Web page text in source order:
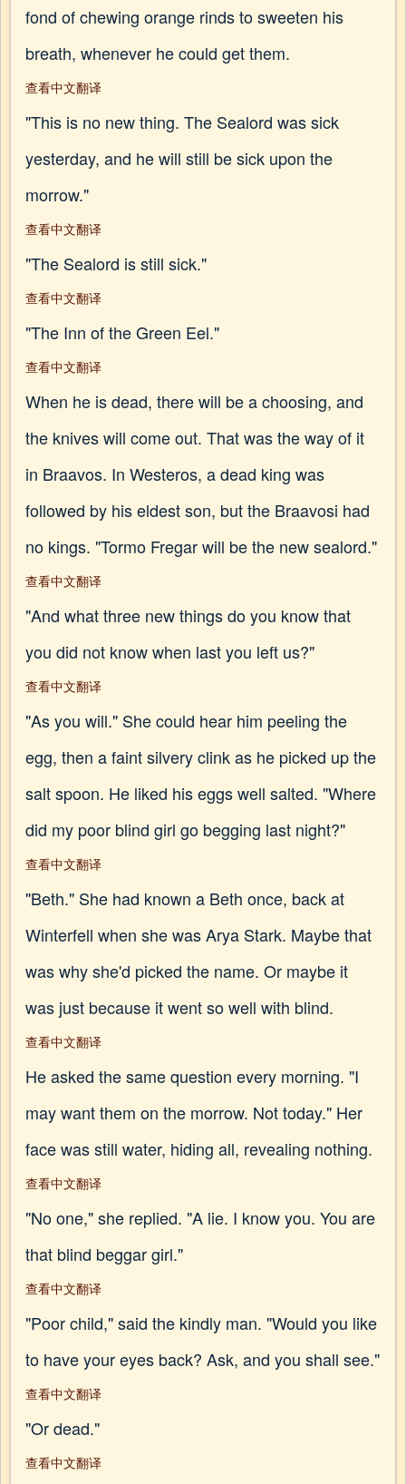
fond of chewing orange rinds to sweeten his
breath, whenever he could get them.
查看中文翻译
"This is no new thing. The Sealord was sick
yesterday, and he will still be sick upon the
morrow."
查看中文翻译
"The Sealord is still sick."
查看中文翻译
"The Inn of the Green Eel."
查看中文翻译
When he is dead, there will be a choosing, and
the knives will come out. That was the way of it
in Braavos. In Westeros, a dead king was
followed by his eldest son, but the Braavosi had
no kings. "Tormo Fregar will be the new sealord."
查看中文翻译
"And what three new things do you know that
you did not know when last you left us?"
查看中文翻译
"As you will." She could hear him peeling the
egg, then a faint silvery clink as he picked up the
salt spoon. He liked his eggs well salted. "Where
did my poor blind girl go begging last night?"
查看中文翻译
"Beth." She had known a Beth once, back at
Winterfell when she was Arya Stark. Maybe that
was why she'd picked the name. Or maybe it
was just because it went so well with blind.
查看中文翻译
He asked the same question every morning. "I
may want them on the morrow. Not today." Her
face was still water, hiding all, revealing nothing.
查看中文翻译
"No one," she replied. "A lie. I know you. You are
that blind beggar girl."
查看中文翻译
"Poor child," said the kindly man. "Would you like
to have your eyes back? Ask, and you shall see."
查看中文翻译
"Or dead."
查看中文翻译